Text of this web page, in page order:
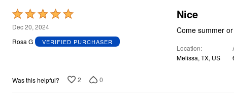
Rated
5
out
Dec 20, 2024
Rosa G
VERIFIED PURCHASER
Nice
Come summer
Location
Melissa, TX, US
Was this helpful? 2 0